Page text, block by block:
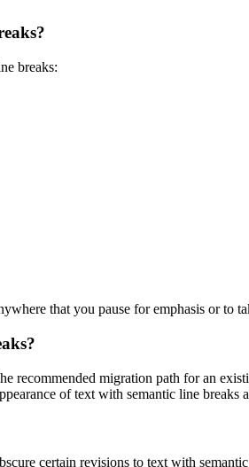
breaks:
that you pause for emphasis or to
recommended migration path for an
of text with semantic line
certain revisions to text with